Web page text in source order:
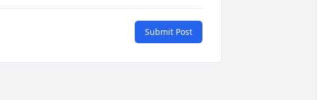
Submit Post